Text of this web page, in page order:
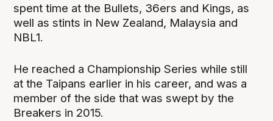
spent time at the Bullets, 36ers and Kings, as
well as stints in New Zealand, Malaysia and
NBL1.
He reached a Championship Series while still
at the Taipans earlier in his career, and was a
member of the side that was swept by the
Breakers in 2015.